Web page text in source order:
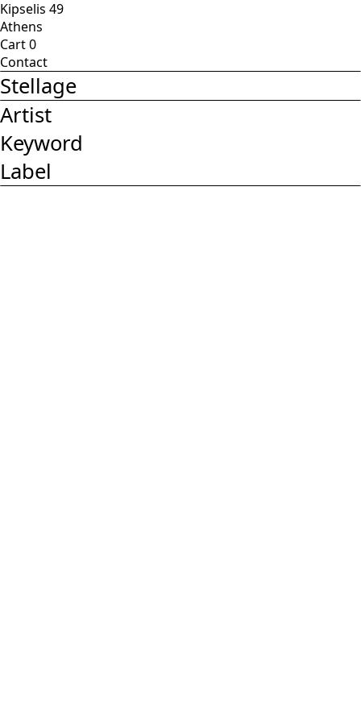
Kipselis 49
Athens
Cart0
Contact
Stellage
Artist
Keyword
Label